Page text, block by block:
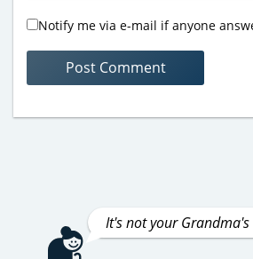
Notify me via e-mail if anyone
It's not your